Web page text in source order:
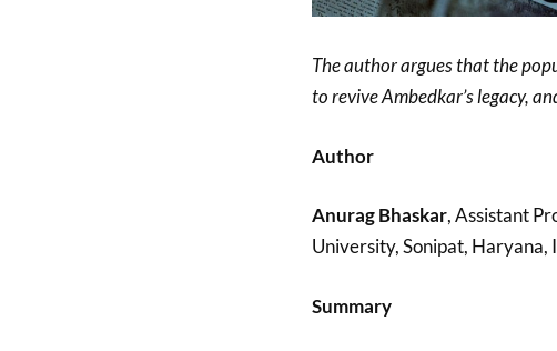
The author argues that the
to revive Ambedkar’s legacy,
Author
Anurag Bhaskar, Assistant
University, Sonipat, Haryana,
Summary